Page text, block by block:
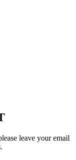
leave your email